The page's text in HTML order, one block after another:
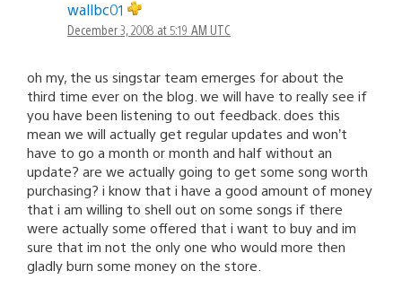
wallbc01
December 3, 2008 at 5:19 AM UTC
oh my, the us singstar team emerges for about the
third time ever on the blog. we will have to really see if
you have been listening to out feedback. does this
mean we will actually get regular updates and won’t
have to go a month or month and half without an
update? are we actually going to get some song worth
purchasing? i know that i have a good amount of money
that i am willing to shell out on some songs if there
were actually some offered that i want to buy and im
sure that im not the only one who would more then
gladly burn some money on the store.